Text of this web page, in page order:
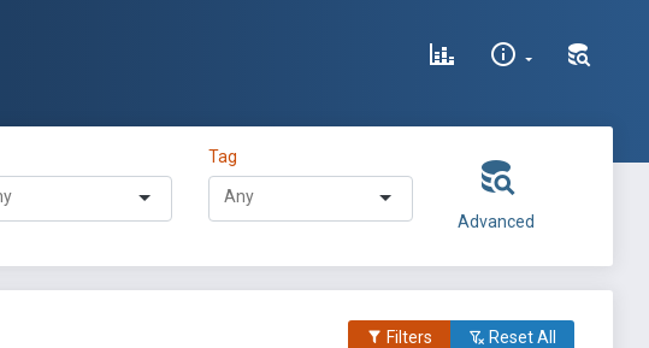
Tag
Advanced
Filters Reset All